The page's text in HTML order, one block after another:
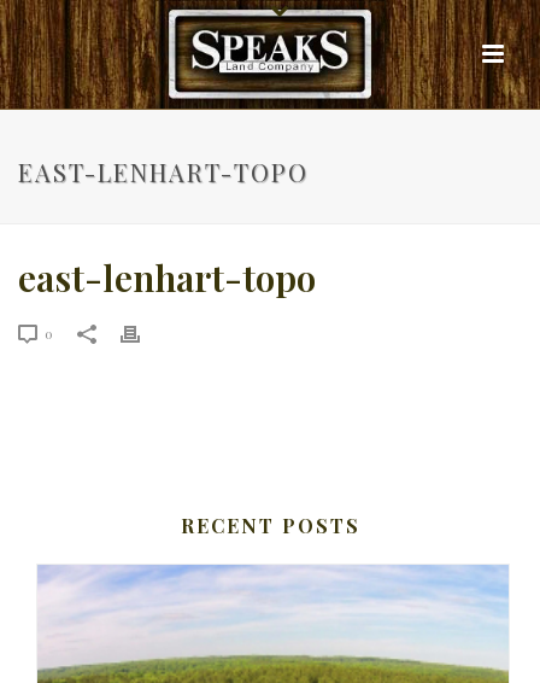
EAST-LENHART-TOPO
east-lenhart-topo
0
RECENT POSTS